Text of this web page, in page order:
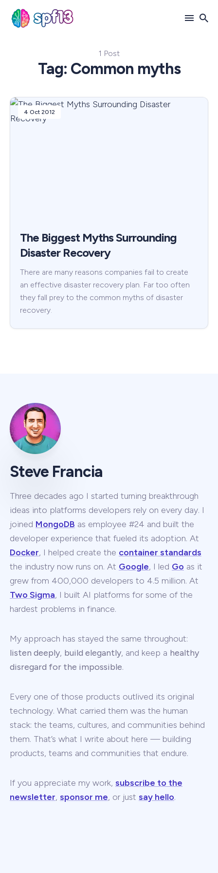
1 Post
Tag: Common myths
4 Oct 2012
The Biggest Myths Surrounding
Disaster Recovery
There are many reasons companies fail to create
an effective disaster recovery plan. Far too often
they fall prey to the common myths of disaster
recovery.
Steve Francia
Three decades ago I started turning breakthrough
ideas into platforms developers rely on every day. I
joined MongoDB as employee #24 and built the
developer experience that fueled its adoption. At
Docker, I helped create the container standards
the industry now runs on. At Google, I led Go as it
grew from 400,000 developers to 4.5 million. At
Two Sigma, I built AI platforms for some of the
hardest problems in finance.
My approach has stayed the same throughout:
listen deeply, build elegantly, and keep a healthy
disregard for the impossible.
Every one of those products outlived its original
technology. What carried them was the human
stack: the teams, cultures, and communities behind
them. That’s what I write about here — building
products, teams and communities that endure.
If you appreciate my work, subscribe to the
newsletter, sponsor me, or just say hello.